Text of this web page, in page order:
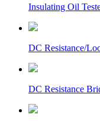
Insulating Oil
DC Resistance/
DC Resistance